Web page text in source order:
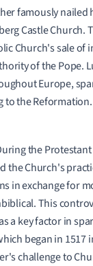
famously nailed
Castle Church.
Church's sale of
of the Pope.
Europe,
to the Reformation.
the
the Church's
in exchange for
This
a key factor in
began in 1517
challenge to